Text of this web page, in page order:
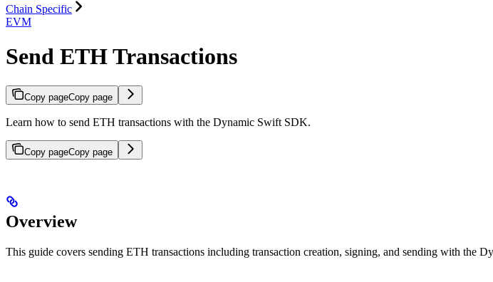
Chain Specific
EVM
Send ETH Transactions
Copy pageCopy page
Learn how to send ETH transactions with the Dynamic Swift SDK.
Copy pageCopy page
Overview
This guide covers sending ETH transactions including transaction creation, signing, and sending with the